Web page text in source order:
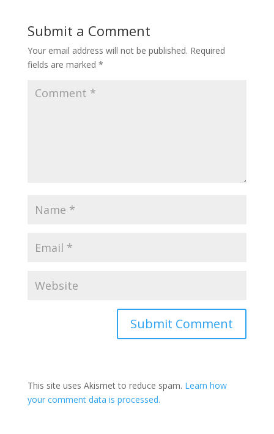
Submit a Comment
Your email address will not be published. Required
fields are marked *
This site uses Akismet to reduce spam. Learn how
your comment data is processed.